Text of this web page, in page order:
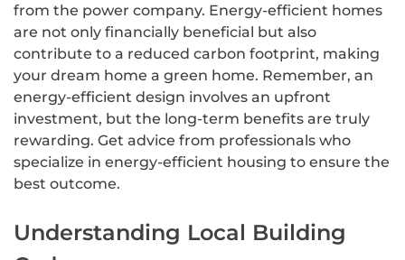
from the power company. Energy-efficient homes
are not only financially beneficial but also
contribute to a reduced carbon footprint, making
your dream home a green home. Remember, an
energy-efficient design involves an upfront
investment, but the long-term benefits are truly
rewarding. Get advice from professionals who
specialize in energy-efficient housing to ensure the
best outcome.
Understanding Local Building